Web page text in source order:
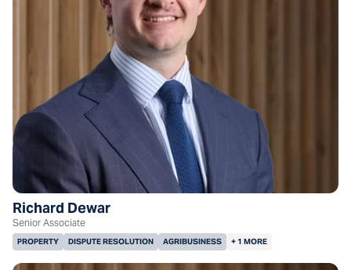
Richard Dewar
Senior Associate
PROPERTY DISPUTE RESOLUTION AGRIBUSINESS + 1 MORE